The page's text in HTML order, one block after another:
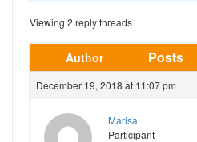
Viewing 2 reply threads
Author Posts
December 19, 2018 at 11:07 pm
Marisa
Participant